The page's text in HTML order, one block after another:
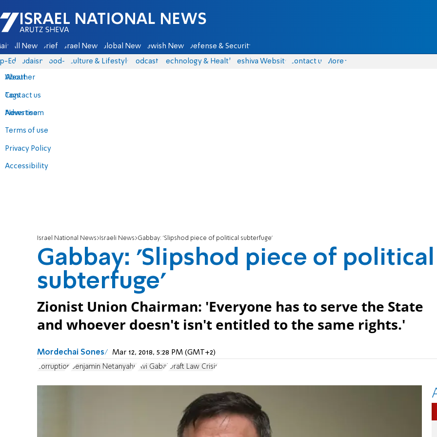
Israel National News - Arutz Sheva
All News Briefs Israel News Global News Jewish News Defense & Security
Eds Judaism food-1 Culture & Lifestyle Podcasts Technology & Health Yeshiva Website Contact us
About
Contact us
Advertise
Terms of use
Privacy Policy
Accessibility
More
Weather
Tags
News team
Israel National News Israeli News Gabbay: 'Slipshod piece of political subterfuge'
Gabbay: 'Slipshod piece of political
subterfuge'
Zionist Union Chairman: 'Everyone has to serve the State
and whoever doesn't isn't entitled to the same rights.'
Mordechai Sones Mar 12, 2018, 5:28 PM (GMT+2)
corruption Benjamin Netanyahu Avi Gabai Draft Law Crisis